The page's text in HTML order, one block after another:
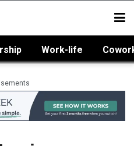
Work-life